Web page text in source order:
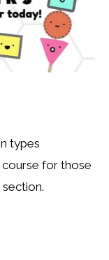
types
course for those